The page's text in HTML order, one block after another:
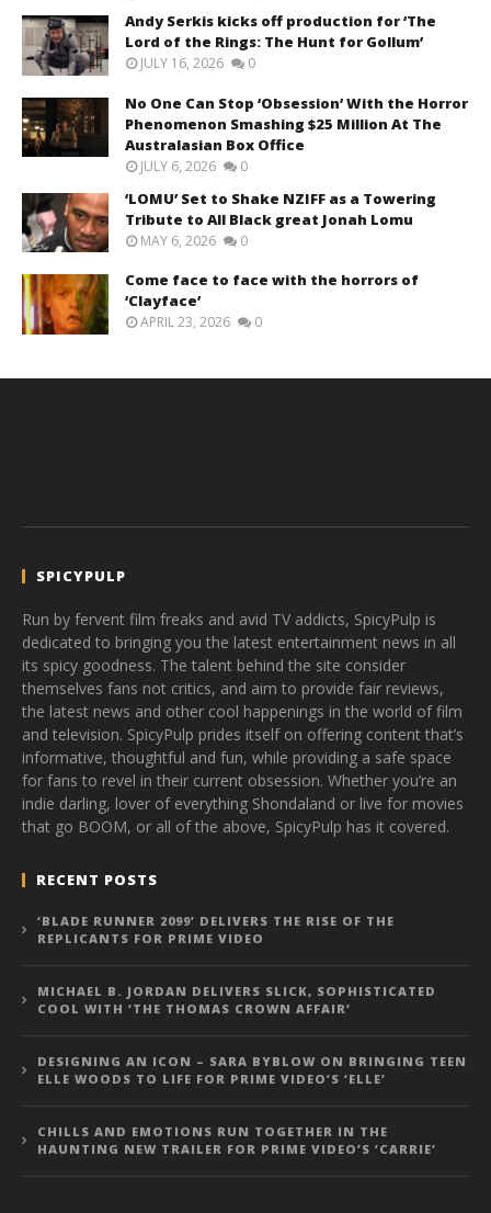
Andy Serkis kicks off production for ‘The
Lord of the Rings: The Hunt for Gollum’
JULY 16, 2026 0
No One Can Stop ‘Obsession’ With the Horror
Phenomenon Smashing $25 Million At The
Australasian Box Office
JULY 6, 2026 0
‘LOMU’ Set to Shake NZIFF as a Towering
Tribute to All Black great Jonah Lomu
MAY 6, 2026 0
Come face to face with the horrors of
‘Clayface’
APRIL 23, 2026 0
SPICYPULP
Run by fervent film freaks and avid TV addicts, SpicyPulp is
dedicated to bringing you the latest entertainment news in all
its spicy goodness. The talent behind the site consider
themselves fans not critics, and aim to provide fair reviews,
the latest news and other cool happenings in the world of film
and television. SpicyPulp prides itself on offering content that’s
informative, thoughtful and fun, while providing a safe space
for fans to revel in their current obsession. Whether you’re an
indie darling, lover of everything Shondaland or live for movies
that go BOOM, or all of the above, SpicyPulp has it covered.
RECENT POSTS
‘BLADE RUNNER 2099’ DELIVERS THE RISE OF THE
REPLICANTS FOR PRIME VIDEO
MICHAEL B. JORDAN DELIVERS SLICK, SOPHISTICATED
COOL WITH ‘THE THOMAS CROWN AFFAIR’
DESIGNING AN ICON – SARA BYBLOW ON BRINGING TEEN
ELLE WOODS TO LIFE FOR PRIME VIDEO’S ‘ELLE’
CHILLS AND EMOTIONS RUN TOGETHER IN THE
HAUNTING NEW TRAILER FOR PRIME VIDEO’S ‘CARRIE’